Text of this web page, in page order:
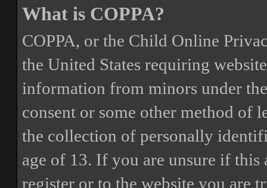
What is COPPA?
COPPA, or the Child Online
the United States requiring
information from minors under
consent or some other method of
the collection of personally
age of 13. If you are unsure if
register or to the website you are